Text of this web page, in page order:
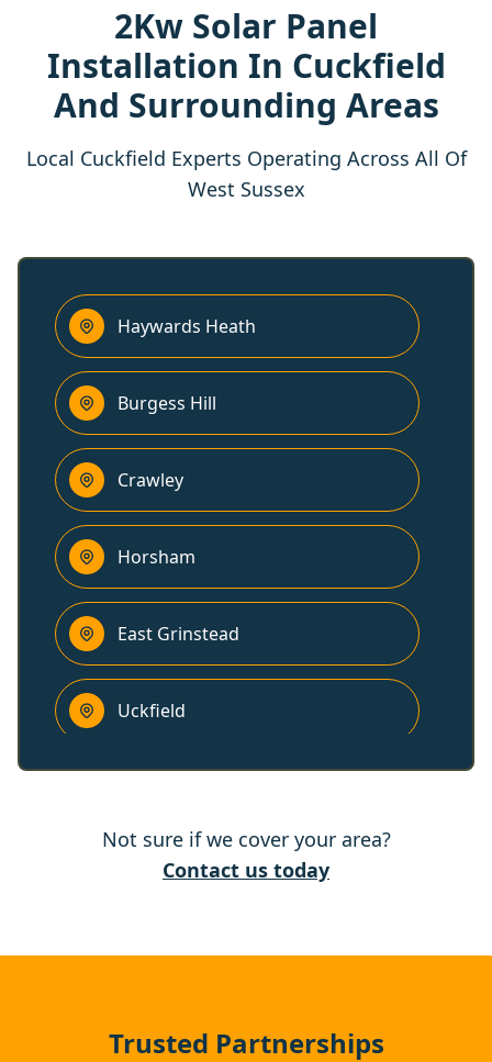
2Kw Solar Panel
Installation In Cuckfield
And Surrounding Areas
Local Cuckfield Experts Operating Across All Of
West Sussex
Haywards Heath
Burgess Hill
Crawley
Horsham
East Grinstead
Uckfield
Horley
Not sure if we cover your area?
Contact us today
Trusted Partnerships